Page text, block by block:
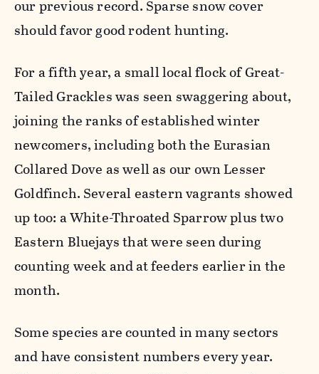
our previous record. Sparse snow cover
should favor good rodent hunting.
For a fifth year, a small local flock of Great-
Tailed Grackles was seen swaggering about,
joining the ranks of established winter
newcomers, including both the Eurasian
Collared Dove as well as our own Lesser
Goldfinch. Several eastern vagrants showed
up too: a White-Throated Sparrow plus two
Eastern Bluejays that were seen during
counting week and at feeders earlier in the
month.
Some species are counted in many sectors
and have consistent numbers every year.